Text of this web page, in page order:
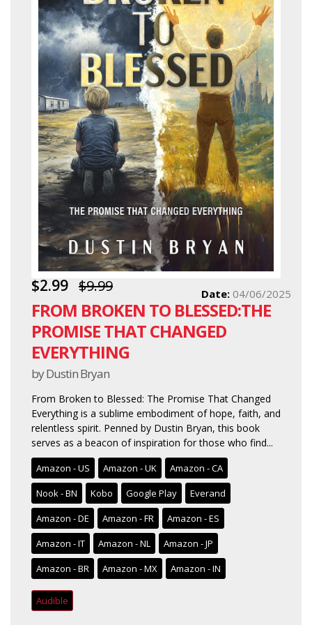
$2.99 $9.99
FROM BROKEN TO BLESSED:THE
PROMISE THAT CHANGED
EVERYTHING
by Dustin Bryan
Date: 04/06/2025
From Broken to Blessed: The Promise That Changed
Everything is a sublime embodiment of hope, faith, and
relentless spirit. Penned by Dustin Bryan, this book
serves as a beacon of inspiration for those who find...
Amazon - US Amazon - UK
Amazon - CA
Nook - BN
Kobo Google Play
Everand
Amazon - DE
Amazon - FR
Amazon - ES
Amazon - IT
Amazon - NL
Amazon - JP
Amazon - BR
Amazon - MX Amazon - IN
Audible